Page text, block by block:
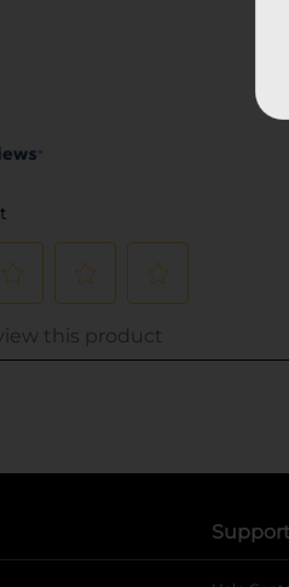
Support